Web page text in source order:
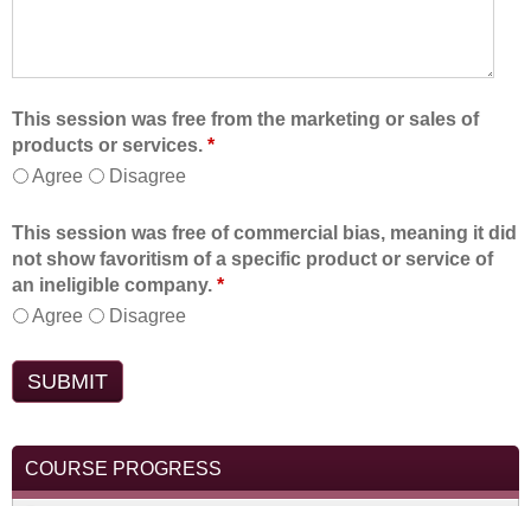
This session was free from the marketing or sales of
products or services. *
Agree
Disagree
This session was free of commercial bias, meaning it did
not show favoritism of a specific product or service of
an ineligible company. *
Agree
Disagree
COURSE PROGRESS